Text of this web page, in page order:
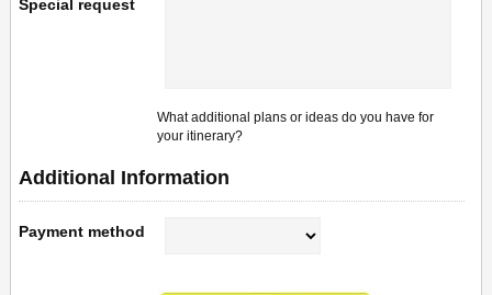
Special request
What additional plans or ideas do you have for
your itinerary?
Additional Information
Payment method